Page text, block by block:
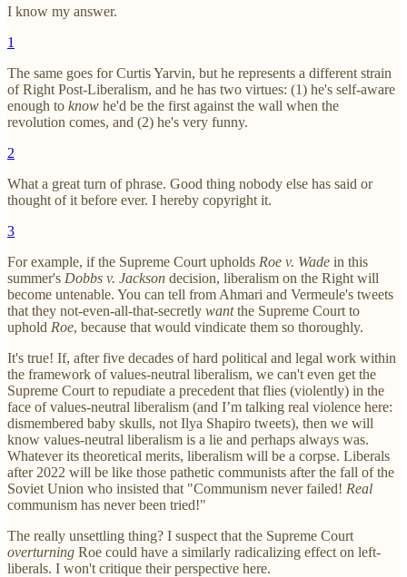
I know my answer.
1
The same goes for Curtis Yarvin, but he represents a different strain
of Right Post-Liberalism, and he has two virtues: (1) he's self-aware
enough to know he'd be the first against the wall when the
revolution comes, and (2) he's very funny.
2
What a great turn of phrase. Good thing nobody else has said or
thought of it before ever. I hereby copyright it.
3
For example, if the Supreme Court upholds Roe v. Wade in this
summer's Dobbs v. Jackson decision, liberalism on the Right will
become untenable. You can tell from Ahmari and Vermeule's tweets
that they not-even-all-that-secretly wantthe Supreme Court to
uphold Roe, because that would vindicate them so thoroughly.
It's true! If, after five decades of hard political and legal work within
the framework of values-neutral liberalism, we can't even get the
Supreme Court to repudiate a precedent that flies (violently) in the
face of values-neutral liberalism (and I’m talking real violence here:
dismembered baby skulls, not Ilya Shapiro tweets), then we will
know values-neutral liberalism is a lie and perhaps always was.
Whatever its theoretical merits, liberalism will be a corpse. Liberals
after 2022 will be like those pathetic communists after the fall of the
Soviet Union who insisted that "Communism never failed! Real
communism has never been tried!"
The really unsettling thing? I suspect that the Supreme Court
overturning Roe could have a similarly radicalizing effect on left-
liberals. I won't critique their perspective here.